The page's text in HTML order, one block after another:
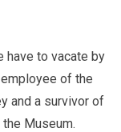
have to vacate by
of the
and a survivor of
Museum.